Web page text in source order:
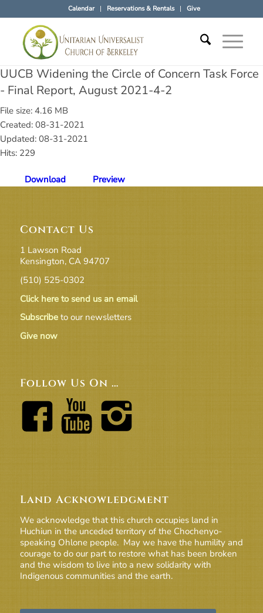
Calendar Reservations & Rentals Give
UUCB Widening the Circle of Concern Task Force
- Final Report, August 2021-4-2
File size: 4.16 MB
Created: 08-31-2021
Updated: 08-31-2021
Hits: 229
Download Preview
Contact Us
1 Lawson Road
Kensington, CA 94707
(510) 525-0302
Click here to send us an email
Subscribeto our newsletters
Give now
Follow Us On …
Land Acknowledgment
We acknowledge that this church occupies land in
Huchiun in the unceded territory of the Chochenyo-
speaking Ohlone people. May we have the humility and
courage to do our part to restore what has been broken
and the wisdom to live into a new solidarity with
Indigenous communities and the earth.